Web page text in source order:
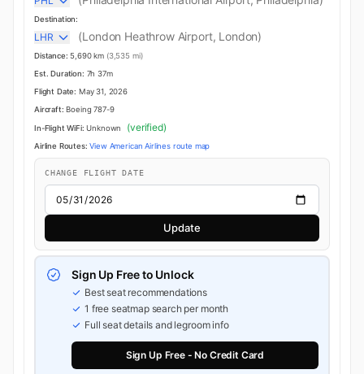
Destination:
LHR (London Heathrow Airport, London)
Distance: 5,690 km (3,535 mi)
Est. Duration: 7h 37m
Flight Date: May 31, 2026
Aircraft: Boeing 787-9
In-Flight WiFi: Unknown (verified)
Airline Routes: View American Airlines route map
CHANGE FLIGHT DATE
Update
Sign Up Free to Unlock
Best seat recommendations
1 free seatmap search per month
Full seat details and legroom info
Sign Up Free - No Credit Card